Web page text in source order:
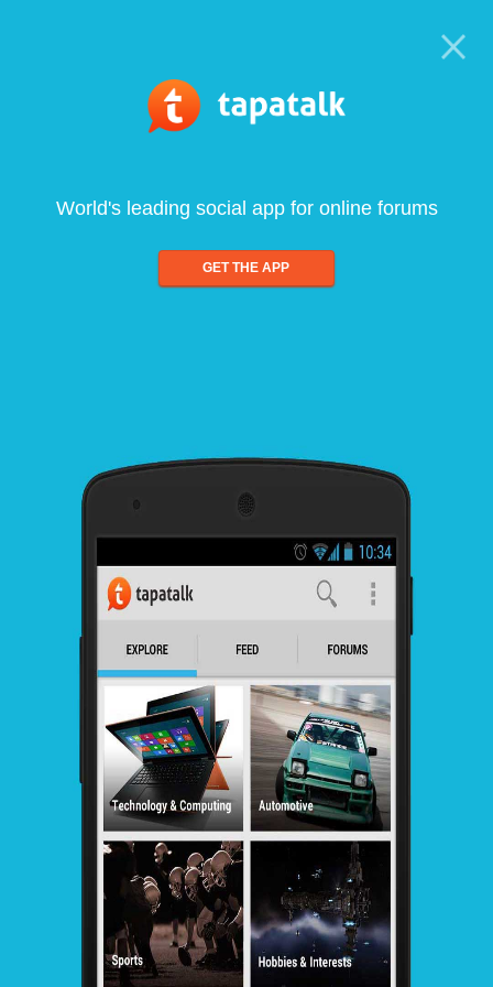
World's leading social app for online forums
GET THE APP